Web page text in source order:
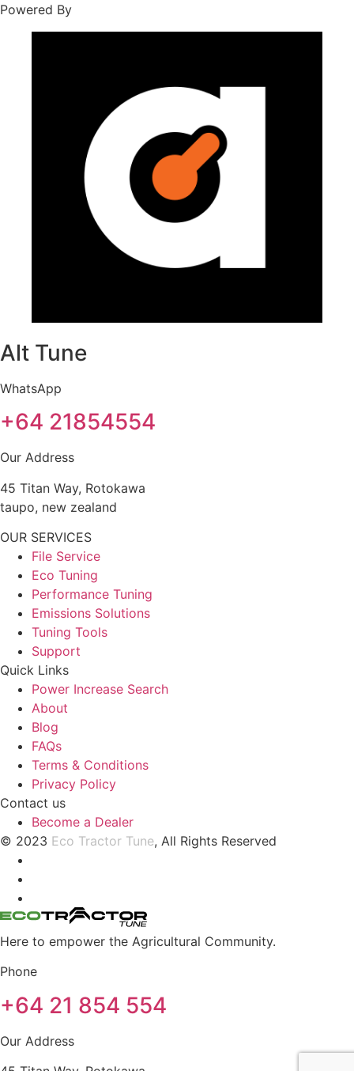
Powered By
Alt Tune
WhatsApp
+64 21854554
Our Address
45 Titan Way, Rotokawa
taupo, new zealand
OUR SERVICES
File Service
Eco Tuning
Performance Tuning
Emissions Solutions
Tuning Tools
Support
Quick Links
Power Increase Search
About
Blog
FAQs
Terms & Conditions
Privacy Policy
Contact us
Become a Dealer
© 2023 Eco Tractor Tune, All Rights Reserved
Here to empower the Agricultural Community.
Phone
+64 21 854 554
Our Address